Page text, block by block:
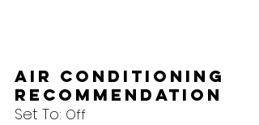
Air Conditioning
Recommendation
Set To: Off